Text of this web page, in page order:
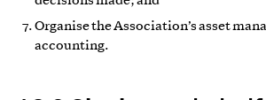
Organise the Association’s asset
accounting.